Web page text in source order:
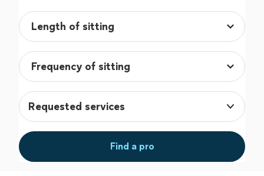
Requested services
Find a pro